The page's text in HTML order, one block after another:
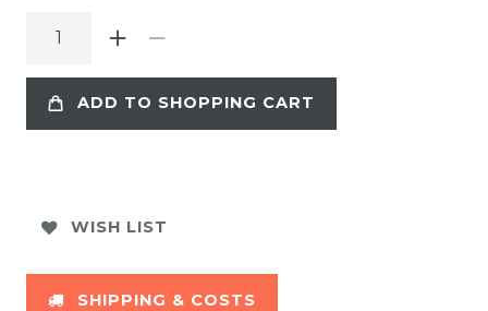
ADD TO SHOPPING CART
WISH LIST
SHIPPING & COSTS